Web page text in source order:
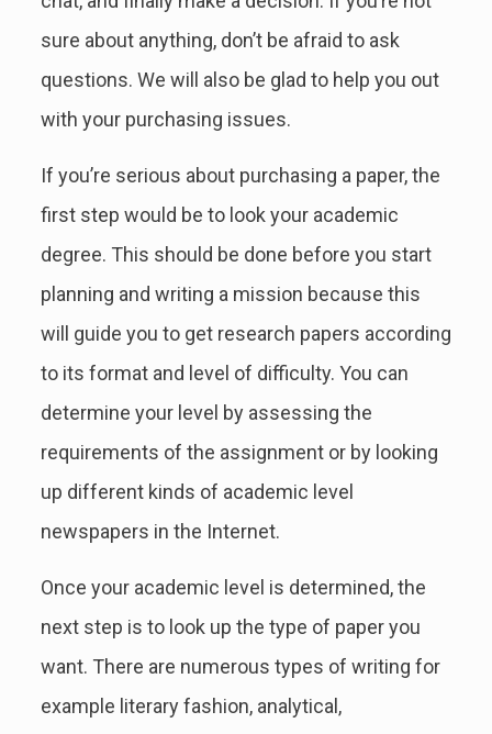
sure about anything, don’t be afraid to ask
questions. We will also be glad to help you out
with your purchasing issues.
If you’re serious about purchasing a paper, the
first step would be to look your academic
degree. This should be done before you start
planning and writing a mission because this
will guide you to get research papers according
to its format and level of difficulty. You can
determine your level by assessing the
requirements of the assignment or by looking
up different kinds of academic level
newspapers in the Internet.
Once your academic level is determined, the
next step is to look up the type of paper you
want. There are numerous types of writing for
example literary fashion, analytical,